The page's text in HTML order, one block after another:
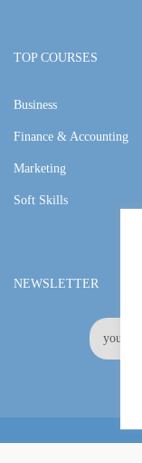
TOP COURSES
Business
Finance & Accounting
Marketing
Soft Skills
NEWSLETTER